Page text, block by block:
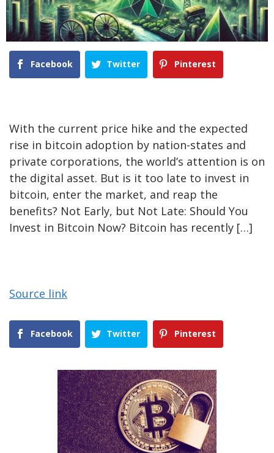
Facebook Twitter Pinterest
With the current price hike and the expected
rise in bitcoin adoption by nation-states and
private corporations, the world’s attention is on
the digital asset. But is it too late to invest in
bitcoin, enter the market, and reap the
benefits? Not Early, but Not Late: Should You
Invest in Bitcoin Now? Bitcoin has recently […]
Source link
Facebook Twitter Pinterest